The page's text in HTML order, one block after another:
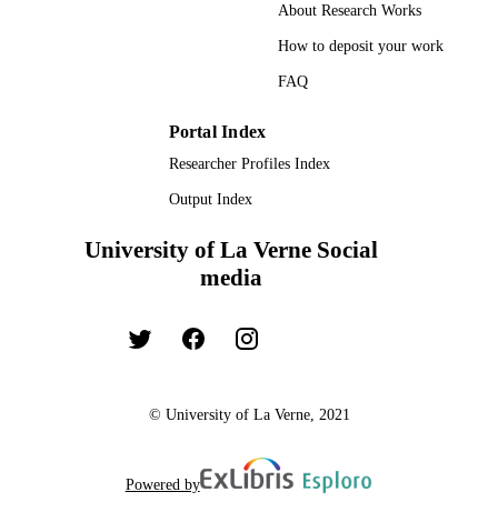
DissertationAbout Research Works
How to deposit your work
FAQ
Portal Index
Researcher Profiles Index
Output Index
University of La Verne Social
media
© University of La Verne, 2021
Powered by